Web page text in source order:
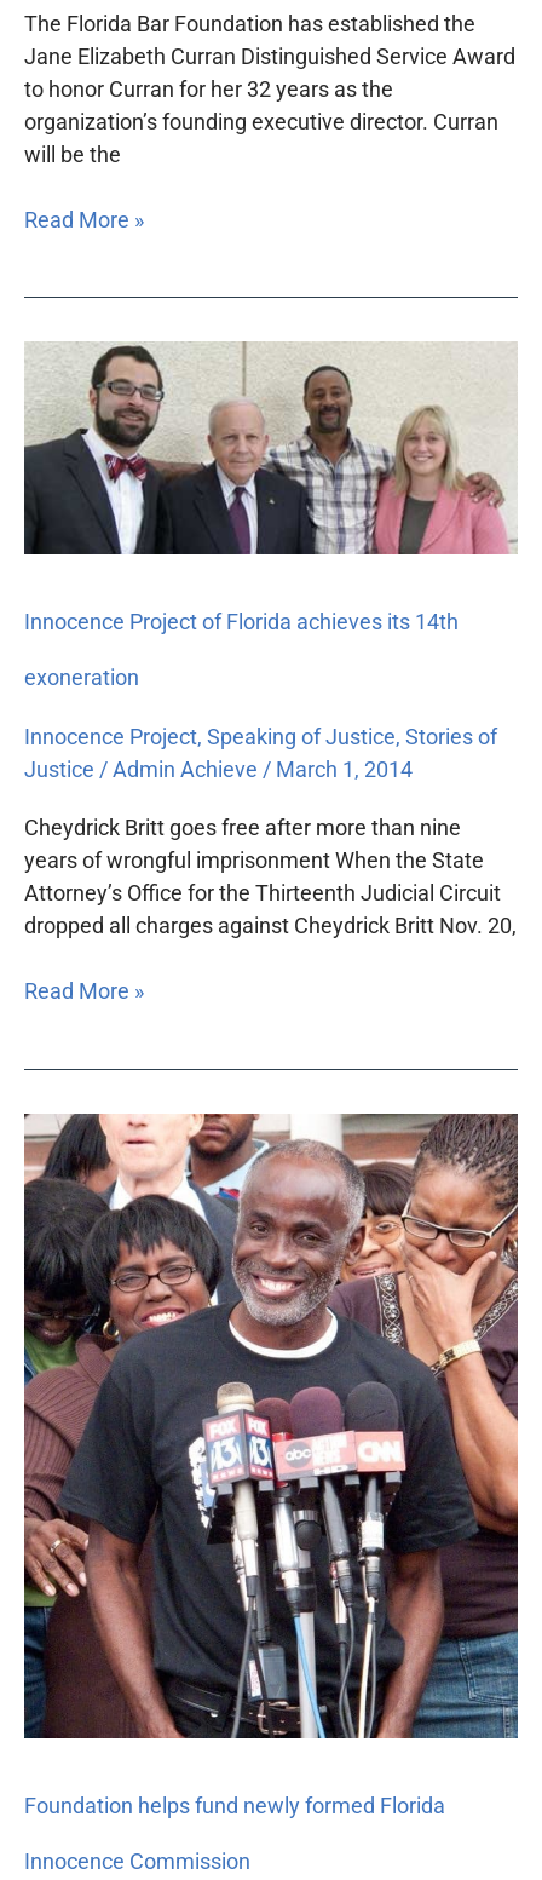
The Florida Bar Foundation has established the
Jane Elizabeth Curran Distinguished Service Award
to honor Curran for her 32 years as the
organization’s founding executive director. Curran
will be the
Read More »
Innocence Project of Florida achieves its 14th
exoneration
Innocence Project, Speaking of Justice, Stories of
Justice /Admin Achieve / March 1, 2014
Cheydrick Britt goes free after more than nine
years of wrongful imprisonment When the State
Attorney’s Office for the Thirteenth Judicial Circuit
dropped all charges against Cheydrick Britt Nov. 20,
Innocence
Project
of
Florida
achieves
14th
Read More »
Foundation helps fund newly formed Florida
Innocence Commission
Foundation
helps
fund
newly
formed
Florida
Innocence
Commission